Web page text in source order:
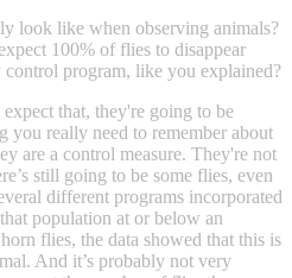
look like when observing animals?
100% of flies to disappear
program, like you explained?
that, they're going to be
you really need to remember about
are a control measure. They're not
still going to be some flies, even
different programs incorporated
population at or below an
flies, the data showed that this is
And it’s probably not very